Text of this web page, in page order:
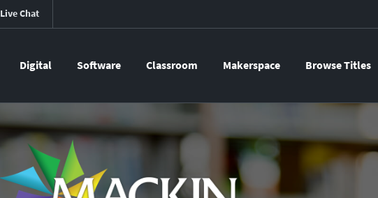
Live Chat
Digital Software Classroom Makerspace Browse Titles